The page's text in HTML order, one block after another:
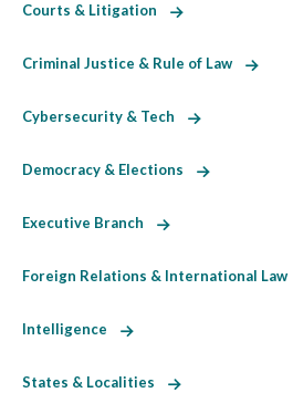
Courts & Litigation
Criminal Justice & Rule of Law
Cybersecurity & Tech
Democracy & Elections
Executive Branch
Foreign Relations & International Law
Intelligence
States & Localities